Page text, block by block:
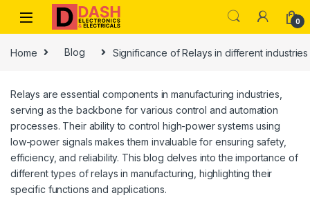
Skip to navigation
Skip to content
0
Home Blog Significance of Relays in different industries
Relays are essential components in manufacturing industries,
serving as the backbone for various control and automation
processes. Their ability to control high-power systems using
low-power signals makes them invaluable for ensuring safety,
efficiency, and reliability. This blog delves into the importance of
different types of relays in manufacturing, highlighting their
specific functions and applications.